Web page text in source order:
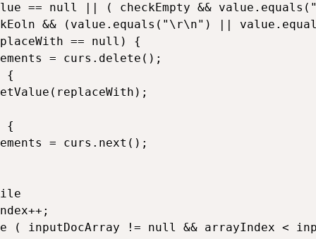
== null || ( checkEmpty &&
&& (value.equals("\r\n") ||
== null) {
= curs.delete();
{
{
= curs.next();
( inputDocArray != null && arrayIndex <